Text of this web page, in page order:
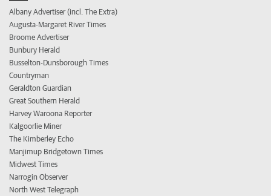
Albany Advertiser (incl. The Extra)
Augusta-Margaret River Times
Broome Advertiser
Bunbury Herald
Busselton-Dunsborough Times
Countryman
Geraldton Guardian
Great Southern Herald
Harvey Waroona Reporter
Kalgoorlie Miner
The Kimberley Echo
Manjimup Bridgetown Times
Midwest Times
Narrogin Observer
North West Telegraph